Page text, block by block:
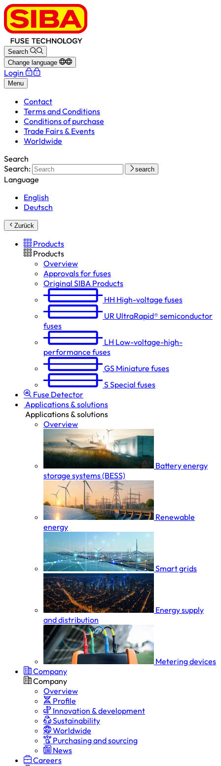
Search
Change language
Login
Menu
Contact
Terms and Conditions
Conditions of purchase
Trade Fairs & Events
Worldwide
Search
Search:
search
Language
English
Deutsch
Zurück
Products
Products
Overview
Approvals for fuses
Original SIBA Products
HH High-voltage fuses
UR UltraRapid® semiconductor
fuses
LH Low-voltage-high-
performance fuses
GS Miniature fuses
SSpecial fuses
Fuse Detector
Applications & solutions
Applications & solutions
Overview
Battery energy
storage systems (BESS)
Renewable
energy
Smart grids
Energy supply
and distribution
Metering devices
Company
Company
Overview
Profile
Innovation & development
Sustainability
Worldwide
Purchasing and sourcing
News
Careers